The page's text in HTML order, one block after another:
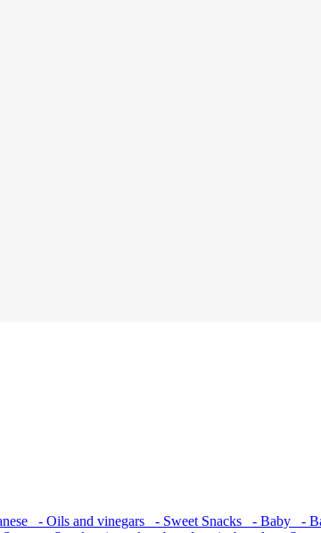
- Oils and vinegars - Sweet Snacks - Baby -